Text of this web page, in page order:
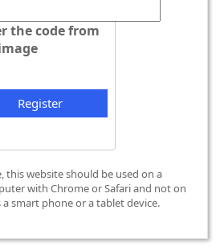
the code from
this website should be used on a
with Chrome or Safari and not on
a smart phone or a tablet device.